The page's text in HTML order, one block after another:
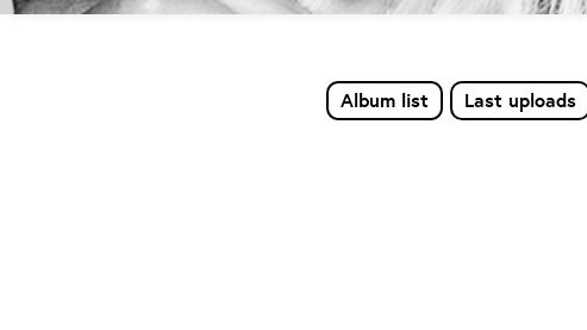
Album list
Last uploads